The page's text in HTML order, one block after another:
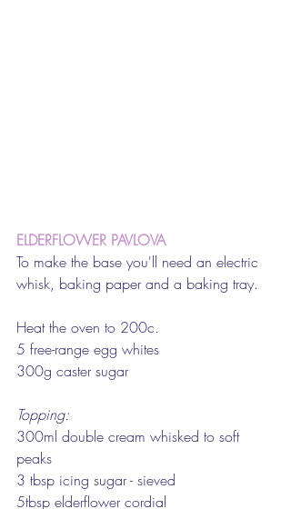
ELDERFLOWER PAVLOVA
To make the base you'll need an electric
whisk, baking paper and a baking tray.
Heat the oven to 200c.
5 free-range egg whites
300g caster sugar
Topping:
300ml double cream whisked to soft
peaks
3 tbsp icing sugar - sieved
5tbsp elderflower cordial